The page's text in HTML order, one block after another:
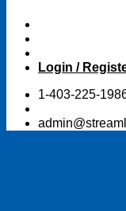
Login /
1-403-225-